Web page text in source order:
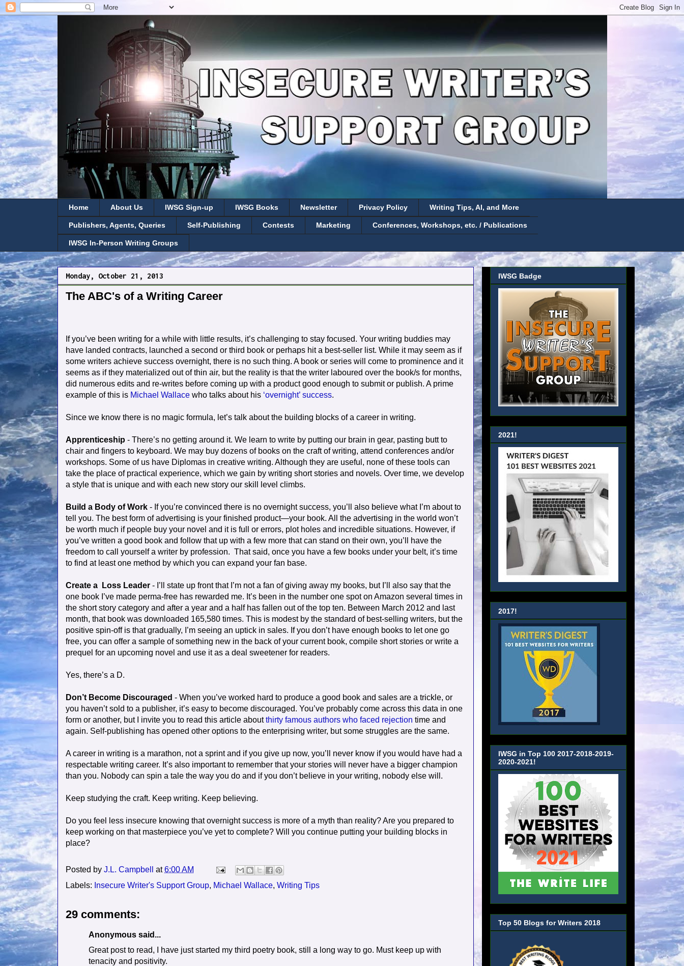
Home About Us IWSG Sign-up IWSG Books Newsletter Privacy Policy Writing Tips, AI, and More
Publishers, Agents, Queries Self-Publishing Contests Marketing Conferences, Workshops, etc. / Publications
IWSG In-Person Writing Groups
Monday, October 21, 2013
The ABC's of a Writing Career
If you’ve been writing for a while with little results, it’s challenging to stay focused. Your writing buddies may
have landed contracts, launched a second or third book or perhaps hit a best-seller list. While it may seem as if
some writers achieve success overnight, there is no such thing. A book or series will come to prominence and it
seems as if they materialized out of thin air, but the reality is that the writer laboured over the book/s for months,
did numerous edits and re-writes before coming up with a product good enough to submit or publish. A prime
example of this is Michael Wallace who talks about his ‘overnight’ success.
Since we know there is no magic formula, let’s talk about the building blocks of a career in writing.
Apprenticeship - There’s no getting around it. We learn to write by putting our brain in gear, pasting butt to
chair and fingers to keyboard. We may buy dozens of books on the craft of writing, attend conferences and/or
workshops. Some of us have Diplomas in creative writing. Although they are useful, none of these tools can
take the place of practical experience, which we gain by writing short stories and novels. Over time, we develop
a style that is unique and with each new story our skill level climbs.
Build a Body of Work - If you’re convinced there is no overnight success, you’ll also believe what I’m about to
tell you. The best form of advertising is your finished product—your book. All the advertising in the world won’t
be worth much if people buy your novel and it is full or errors, plot holes and incredible situations. However, if
you’ve written a good book and follow that up with a few more that can stand on their own, you’ll have the
freedom to call yourself a writer by profession. That said, once you have a few books under your belt, it’s time
to find at least one method by which you can expand your fan base.
Create a Loss Leader - I’ll state up front that I’m not a fan of giving away my books, but I’ll also say that the
one book I’ve made perma-free has rewarded me. It’s been in the number one spot on Amazon several times in
the short story category and after a year and a half has fallen out of the top ten. Between March 2012 and last
month, that book was downloaded 165,580 times. This is modest by the standard of best-selling writers, but the
positive spin-off is that gradually, I’m seeing an uptick in sales. If you don’t have enough books to let one go
free, you can offer a sample of something new in the back of your current book, compile short stories or write a
prequel for an upcoming novel and use it as a deal sweetener for readers.
Yes, there’s a D.
Don’t Become Discouraged - When you’ve worked hard to produce a good book and sales are a trickle, or
you haven’t sold to a publisher, it’s easy to become discouraged. You’ve probably come across this data in one
form or another, but I invite you to read this article aboutthirty famous authors who faced rejection time and
again. Self-publishing has opened other options to the enterprising writer, but some struggles are the same.
A career in writing is a marathon, not a sprint and if you give up now, you’ll never know if you would have had a
respectable writing career. It’s also important to remember that your stories will never have a bigger champion
than you. Nobody can spin a tale the way you do and if you don’t believe in your writing, nobody else will.
Keep studying the craft. Keep writing. Keep believing.
Do you feel less insecure knowing that overnight success is more of a myth than reality? Are you prepared to
keep working on that masterpiece you’ve yet to complete? Will you continue putting your building blocks in
place?
Posted by J.L. Campbell at6:00 AM
Labels: Insecure Writer's Support Group, Michael Wallace, Writing Tips
29 comments:
Anonymous said...
Great post to read, I have just started my third poetry book, still a long way to go. Must keep up with
tenacity and positivity.
IWSG Badge
2021!
2017!
IWSG in Top 100 2017-2018-2019-
2020-2021!
Top 50 Blogs for Writers 2018